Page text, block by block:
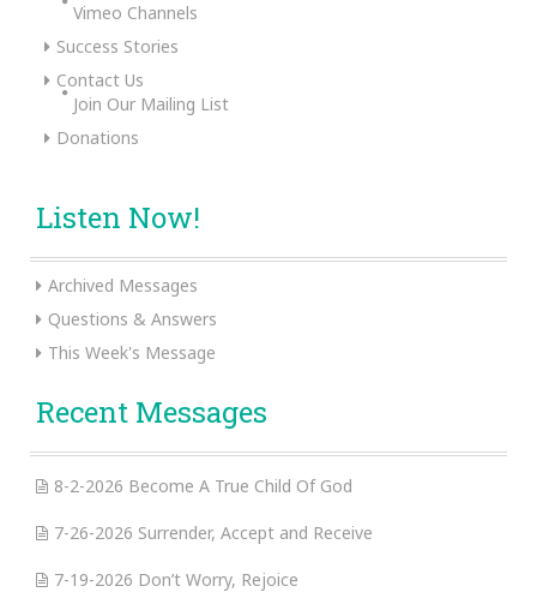
Vimeo Channels
Success Stories
Contact Us
Join Our Mailing List
Donations
Listen Now!
Archived Messages
Questions & Answers
This Week's Message
Recent Messages
8-2-2026 Become A True Child Of God
7-26-2026 Surrender, Accept and Receive
7-19-2026 Don’t Worry, Rejoice